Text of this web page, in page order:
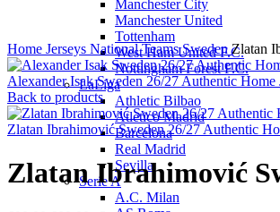
Manchester City
Manchester United
Tottenham
West Ham United F.C.
Nottingham Forest F.C.
LaLiga
Athletic Bilbao
Atletico Madrid
Barcelona
Real Madrid
Sevilla
Serie A
A.C. Milan
Home Jerseys National TeamsSwedenZlatan
Alexander Isak Sweden 26/27 Authentic Home
Back to products
Zlatan Ibrahimović Sweden 26/27 Authentic
Zlatan Ibrahimović